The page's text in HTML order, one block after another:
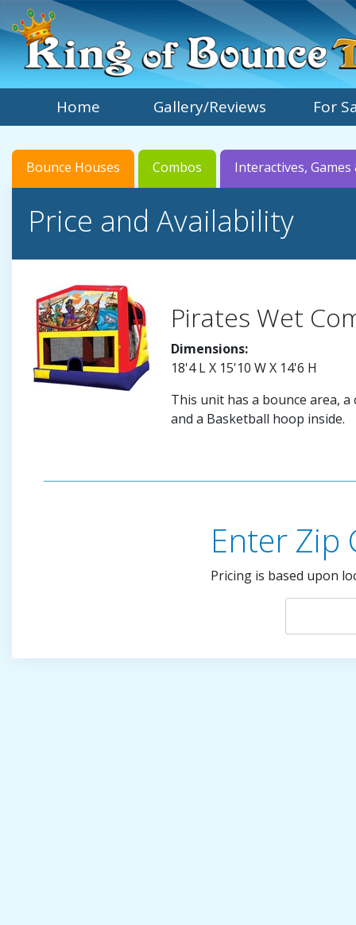
Home Gallery/Reviews For
Bounce Houses Combos Interactives, Games
Price and Availability
Pirates Wet
Dimensions:
18'4 L X 15'10 W X 14'6 H
This unit has a bounce area, a
and a Basketball hoop inside.
Enter Zip
Pricing is based upon